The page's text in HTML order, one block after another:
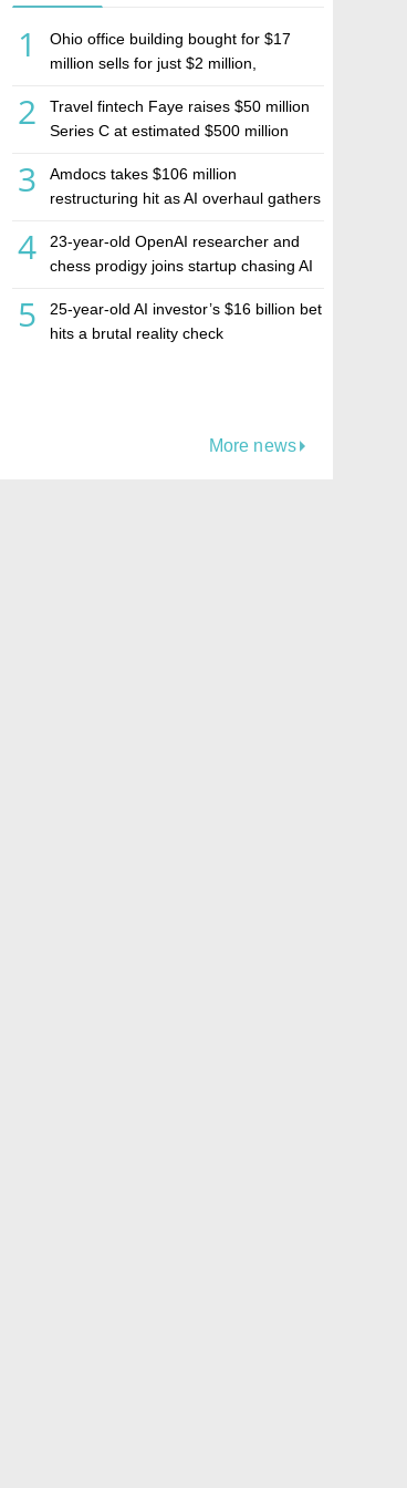
1
Ohio office building bought for $17
million sells for just $2 million,
estate investment firm Realco
2
Travel fintech Faye raises $50 million
Series C at estimated $500 million
3
Amdocs takes $106 million
restructuring hit as AI overhaul gathers
4
23-year-old OpenAI researcher and
chess prodigy joins startup chasing AI
5
25-year-old AI investor’s $16 billion bet
hits a brutal reality check
More news